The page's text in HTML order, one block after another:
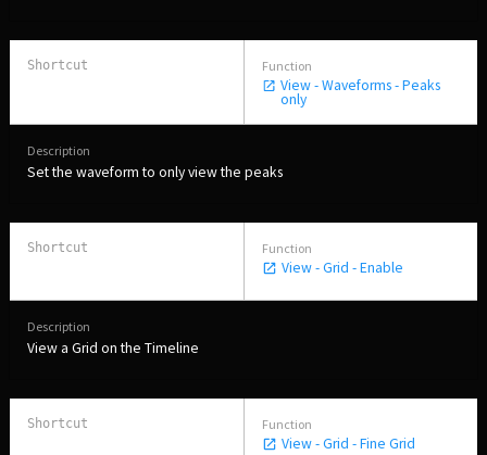
View - Waveforms - Peaks
only
Set the waveform to only view the peaks
View - Grid - Enable
View a Grid on the Timeline
View - Grid - Fine Grid